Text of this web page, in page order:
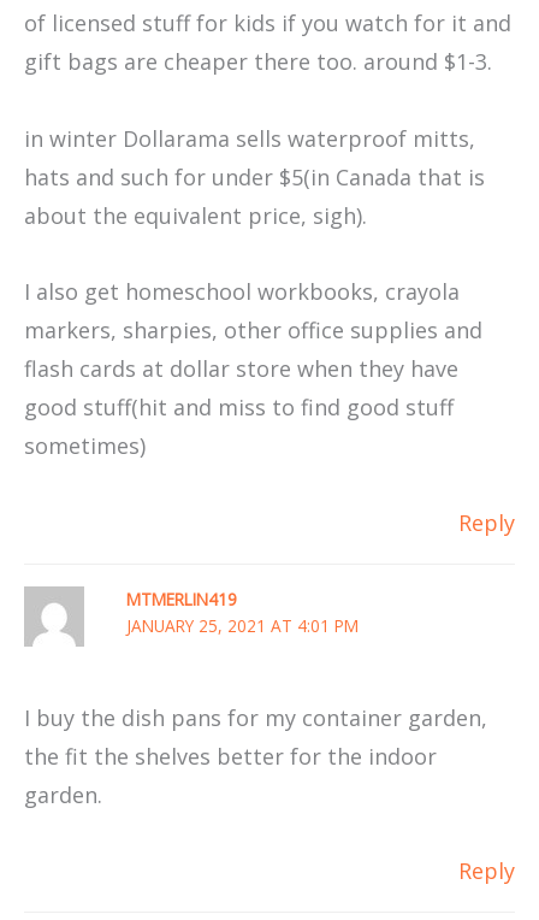
of licensed stuff for kids if you watch for it and
gift bags are cheaper there too. around $1-3.
in winter Dollarama sells waterproof mitts,
hats and such for under $5(in Canada that is
about the equivalent price, sigh).
I also get homeschool workbooks, crayola
markers, sharpies, other office supplies and
flash cards at dollar store when they have
good stuff(hit and miss to find good stuff
sometimes)
Reply
MTMERLIN419
JANUARY 25, 2021 AT 4:01 PM
I buy the dish pans for my container garden,
the fit the shelves better for the indoor
garden.
Reply